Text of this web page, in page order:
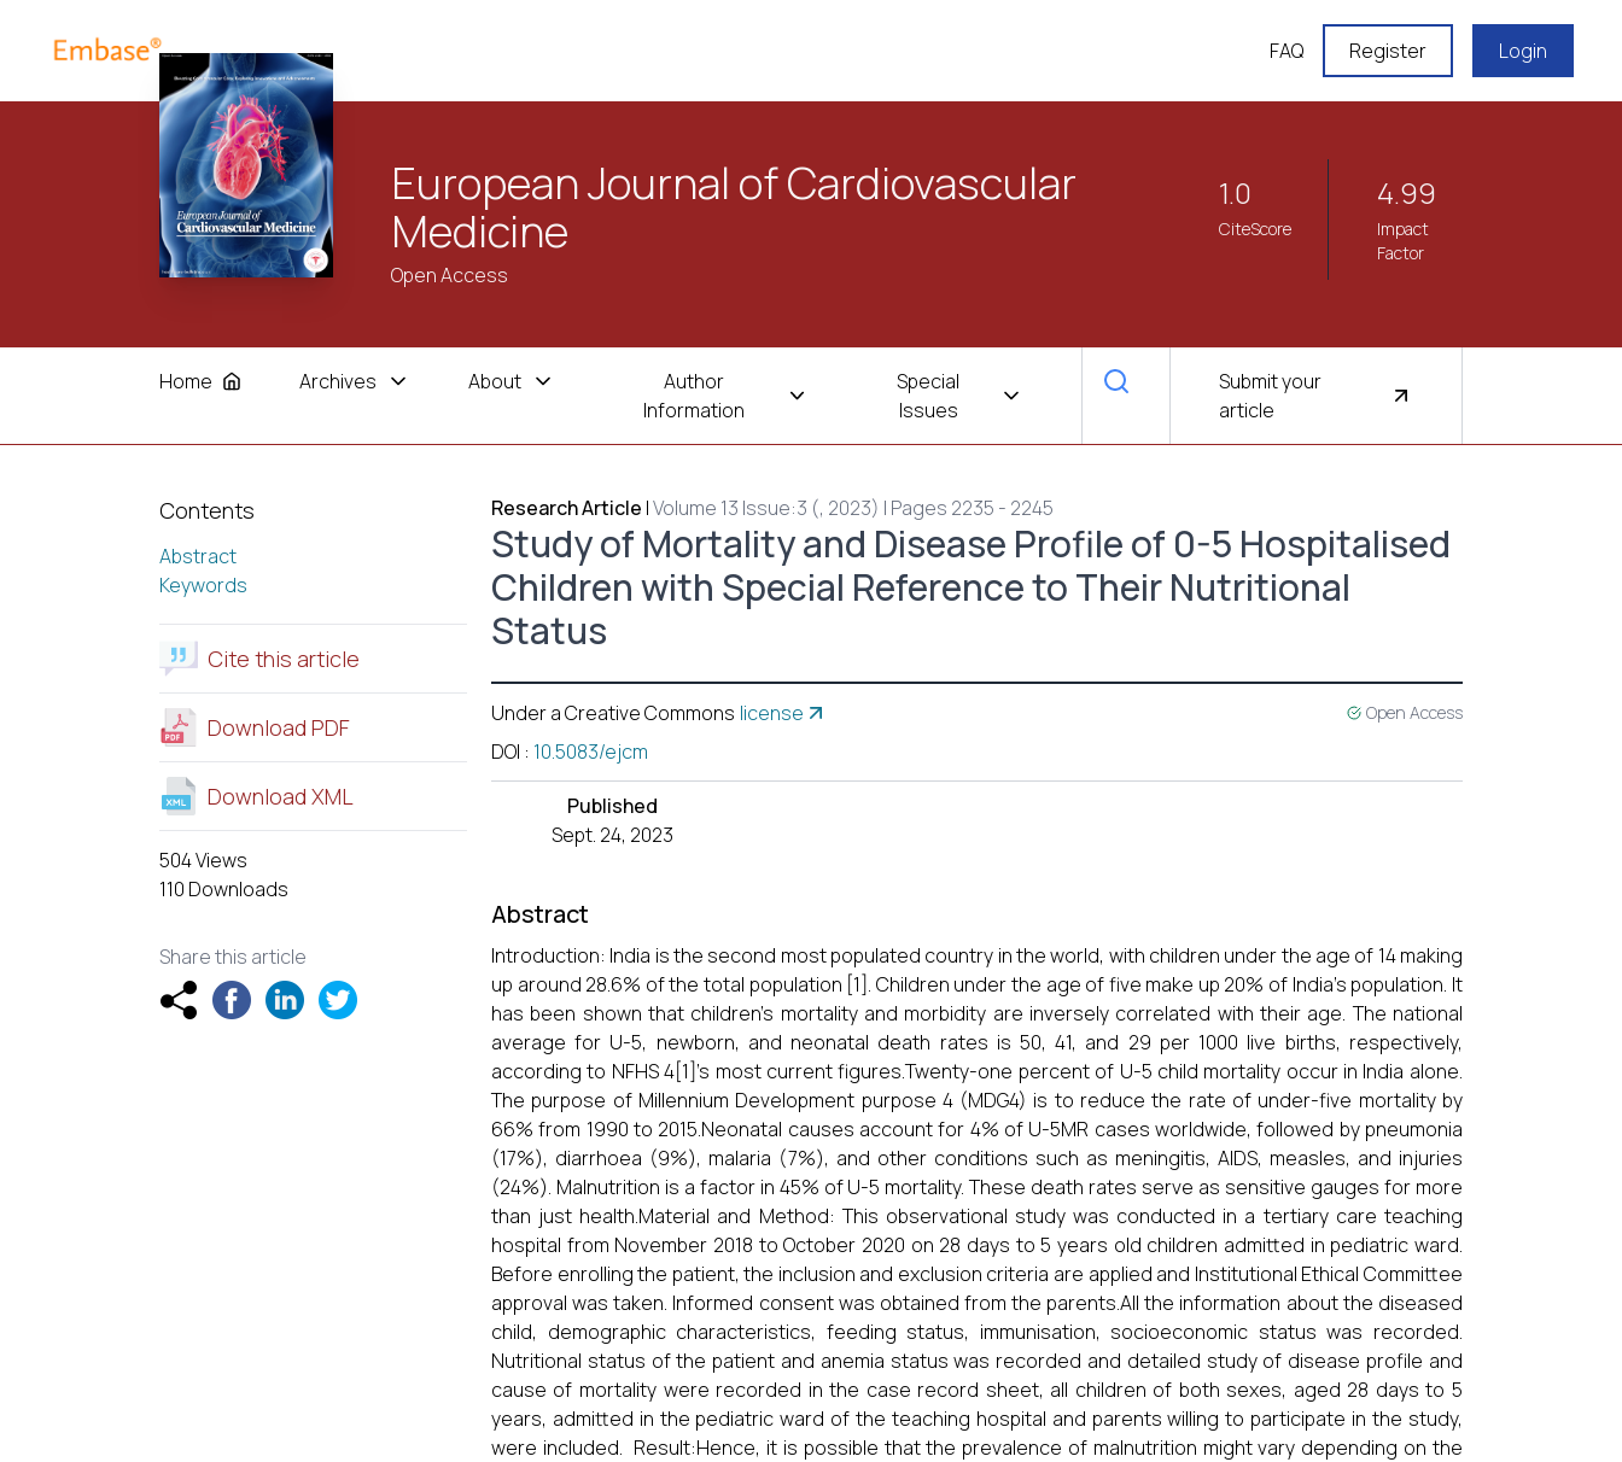
FAQ Register Login
European Journal of Cardiovascular
Medicine
Open Access
1.0
CiteScore
4.99
Impact
Factor
Home Archives About
Author
Information
Special
Issues
Submit your
article
Contents
Abstract
Keywords
Cite this article
Download PDF
Download XML
504 Views
110 Downloads
Share this article
Research Article |Volume 13 Issue:3 (, 2023) | Pages 2235 - 2245
Study of Mortality and Disease Profile of 0-5 Hospitalised
Children with Special Reference to Their Nutritional
Status
Under a Creative Commons license Open Access
DOI : 10.5083/ejcm
Published
Sept. 24, 2023
Abstract
Introduction: India is the second most populated country in the world, with children under the age of 14 making
up around 28.6% of the total population [1]. Children under the age of five make up 20% of India's population. It
has been shown that children's mortality and morbidity are inversely correlated with their age. The national
average for U-5, newborn, and neonatal death rates is 50, 41, and 29 per 1000 live births, respectively,
according to NFHS 4[1]'s most current figures.Twenty-one percent of U-5 child mortality occur in India alone.
The purpose of Millennium Development purpose 4 (MDG4) is to reduce the rate of under-five mortality by
66% from 1990 to 2015.Neonatal causes account for 4% of U-5MR cases worldwide, followed by pneumonia
(17%), diarrhoea (9%), malaria (7%), and other conditions such as meningitis, AIDS, measles, and injuries
(24%). Malnutrition is a factor in 45% of U-5 mortality. These death rates serve as sensitive gauges for more
than just health.Material and Method: This observational study was conducted in a tertiary care teaching
hospital from November 2018 to October 2020 on 28 days to 5 years old children admitted in pediatric ward.
Before enrolling the patient, the inclusion and exclusion criteria are applied and Institutional Ethical Committee
approval was taken. Informed consent was obtained from the parents.All the information about the diseased
child, demographic characteristics, feeding status, immunisation, socioeconomic status was recorded.
Nutritional status of the patient and anemia status was recorded and detailed study of disease profile and
cause of mortality were recorded in the case record sheet, all children of both sexes, aged 28 days to 5
years, admitted in the pediatric ward of the teaching hospital and parents willing to participate in the study,
were included. Result:Hence, it is possible that the prevalence of malnutrition might vary depending on the